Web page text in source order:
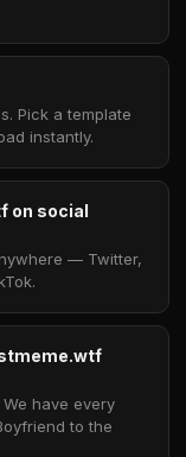
Pick a template
instantly.
on social
— Twitter,
have every
to the